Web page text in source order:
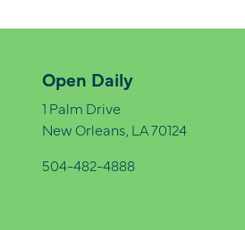
Open Daily
1 Palm Drive
New Orleans, LA 70124
504-482-4888